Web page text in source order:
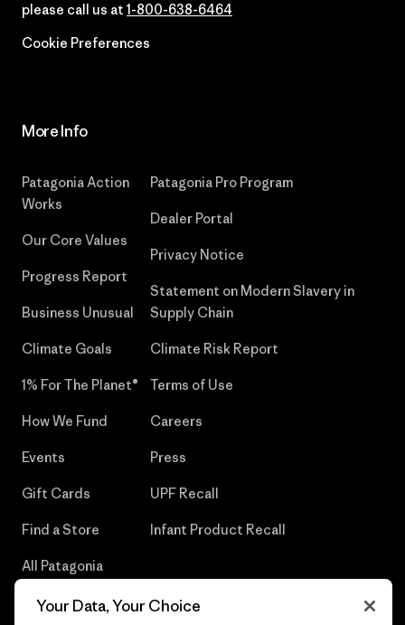
please call us at 1-800-638-6464
Cookie Preferences
More Info
Patagonia Action
Works
Our Core Values
Progress Report
Business Unusual
Climate Goals
1% For The Planet®
How We Fund
Events
Gift Cards
Find a Store
All Patagonia
Patagonia Pro Program
Dealer Portal
Privacy Notice
Statement on Modern Slavery in
Supply Chain
Climate Risk Report
Terms of Use
Careers
Press
UPF Recall
Infant Product Recall
Your Data, Your Choice